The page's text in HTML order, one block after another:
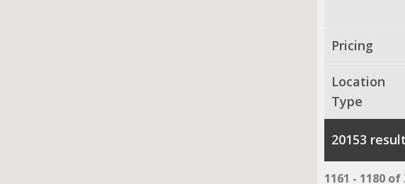
Pricing
Location
Type
20153
1161 - 1180